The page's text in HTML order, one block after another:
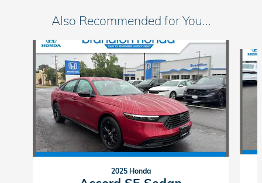
Also Recommended for You...
Slide 1 of 4
2025 Honda